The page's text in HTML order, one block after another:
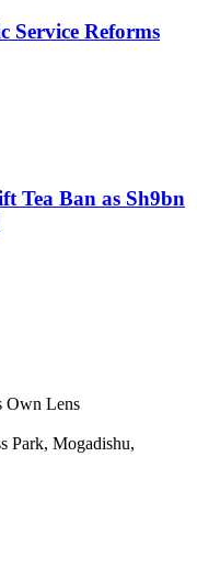
Service Reforms
Tea Ban as Sh9bn
Own Lens
Park, Mogadishu,